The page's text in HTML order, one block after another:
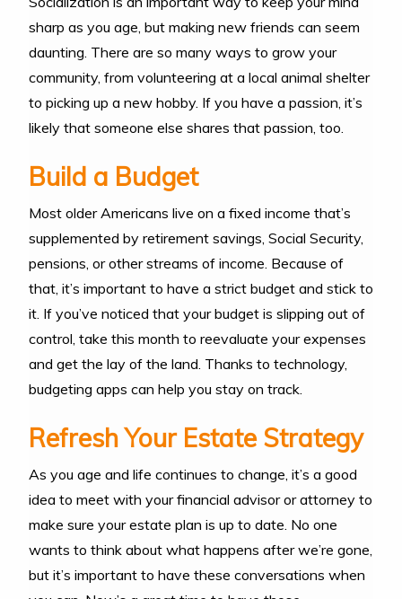
sharp as you age, but making new friends can seem
daunting. There are so many ways to grow your
community, from volunteering at a local animal shelter
to picking up a new hobby. If you have a passion, it’s
likely that someone else shares that passion, too.
Build a Budget
Most older Americans live on a fixed income that’s
supplemented by retirement savings, Social Security,
pensions, or other streams of income. Because of
that, it’s important to have a strict budget and stick to
it. If you’ve noticed that your budget is slipping out of
control, take this month to reevaluate your expenses
and get the lay of the land. Thanks to technology,
budgeting apps can help you stay on track.
Refresh Your Estate Strategy
As you age and life continues to change, it’s a good
idea to meet with your financial advisor or attorney to
make sure your estate plan is up to date. No one
wants to think about what happens after we’re gone,
but it’s important to have these conversations when